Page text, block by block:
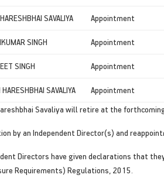
SAVALIYA Appointment
SINGH Appointment
SINGH Appointment
SAVALIYA Appointment
Savaliya will retire at the
by an Independent Director(s) and
Directors have given declarations that
Requirements) Regulations, 2015.